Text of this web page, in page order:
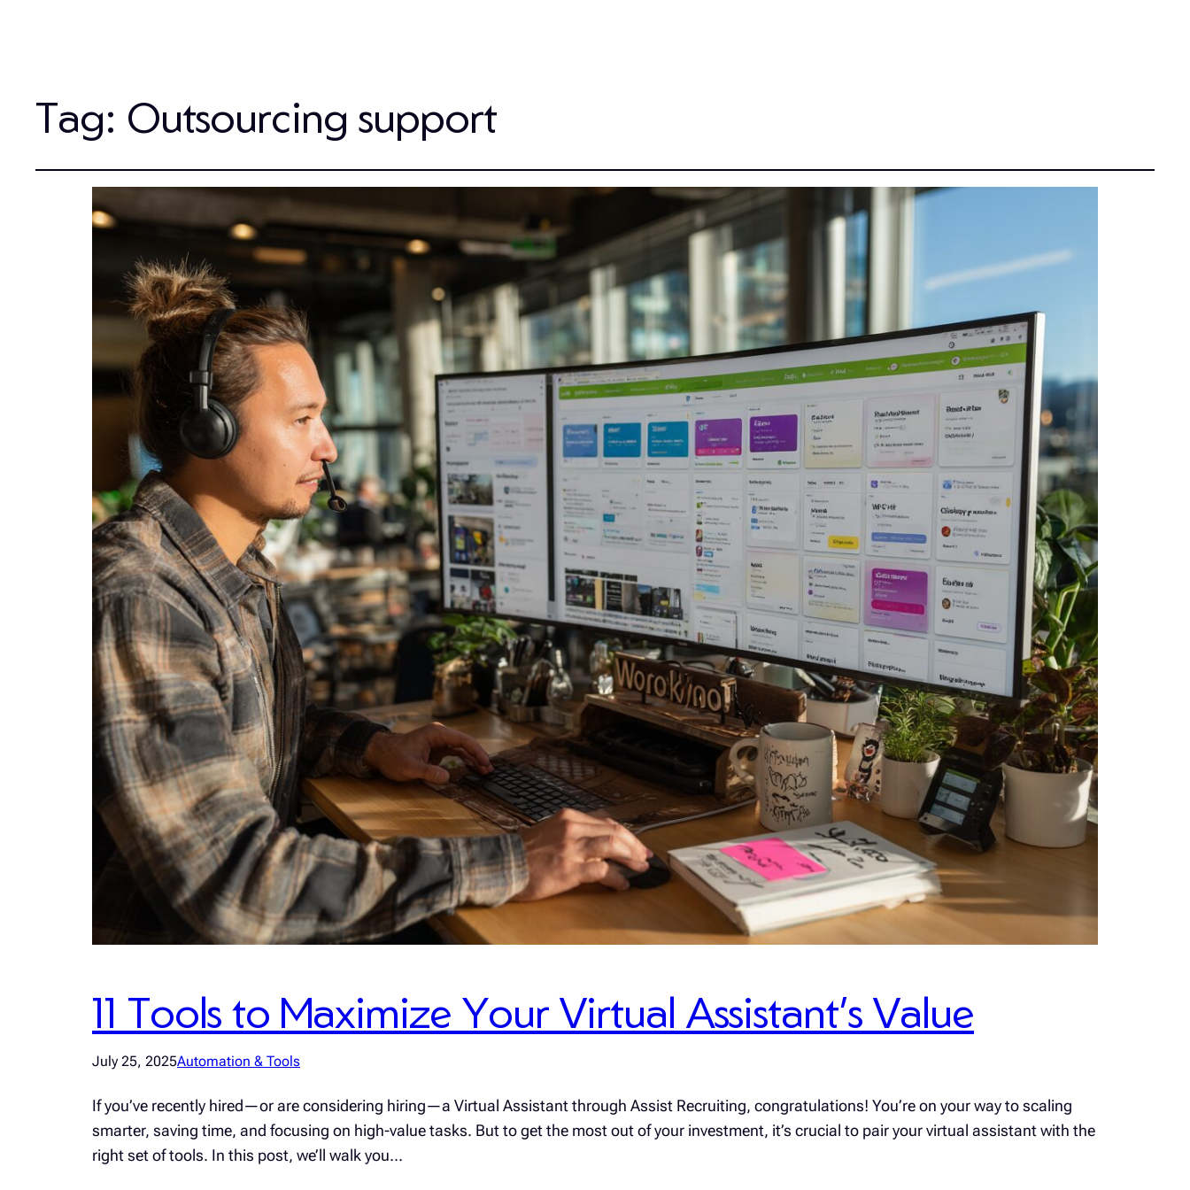
Tag: Outsourcing support
11 Tools to Maximize Your Virtual Assistant’s Value
July 25, 2025Automation & Tools
If you’ve recently hired—or are considering hiring—a Virtual Assistant through Assist Recruiting, congratulations! You’re on your way to scaling
smarter, saving time, and focusing on high-value tasks. But to get the most out of your investment, it’s crucial to pair your virtual assistant with the
right set of tools. In this post, we’ll walk you…